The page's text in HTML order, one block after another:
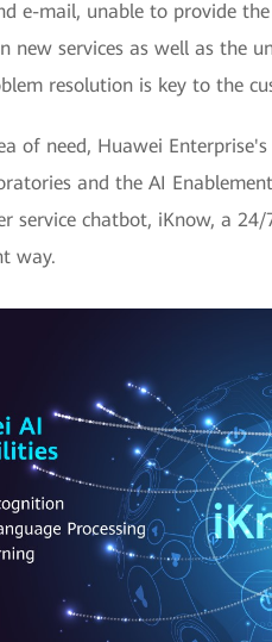
e-mail, unable to provide
new services as well as the
resolution is key to the
of need, Huawei
and the AI
service chatbot, iKnow, a
way.